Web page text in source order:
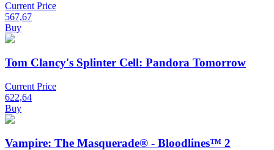
Current Price
567,67
Buy
Tom Clancy's Splinter Cell: Pandora Tomorrow
Current Price
622,64
Buy
Vampire: The Masquerade® - Bloodlines™ 2